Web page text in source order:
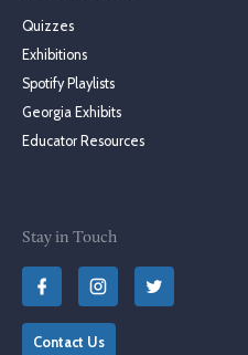
Quizzes
Exhibitions
Spotify Playlists
Georgia Exhibits
Educator Resources
Stay in Touch
Contact Us